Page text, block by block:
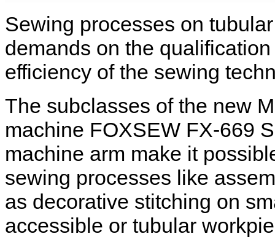
Sewing processes on
demands on the
efficiency of the sewing
The subclasses of the new
machine FOXSEW FX-669
machine arm make it
sewing processes like
as decorative stitching on
accessible or tubular